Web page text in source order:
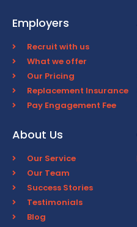
Employers
Recruit with us
What we offer
Our Pricing
Replacement Insurance
Pay Engagement Fee
About Us
Our Service
Our Team
Success Stories
Testimonials
Blog